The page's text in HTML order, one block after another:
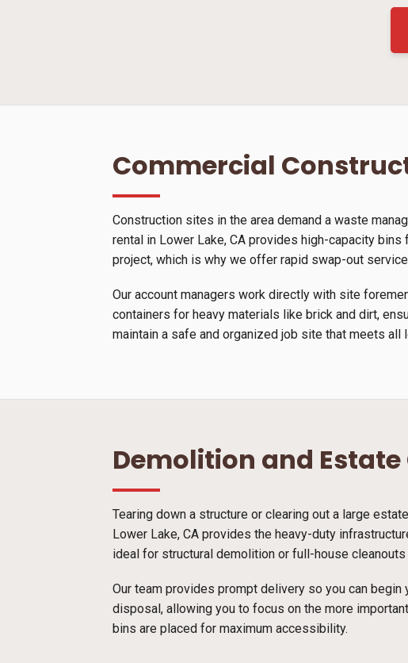
Commercial
Construction sites in the area demand a waste
rental in Lower Lake, CA provides high-capacity
project, which is why we offer rapid swap-out
Our account managers work directly with site
containers for heavy materials like brick and dirt,
maintain a safe and organized job site that meets all
Demolition and
Tearing down a structure or clearing out a large
Lower Lake, CA provides the heavy-duty
ideal for structural demolition or full-house
Our team provides prompt delivery so you can
disposal, allowing you to focus on the more
bins are placed for maximum accessibility.